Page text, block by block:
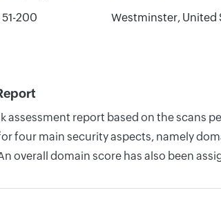
51-200 Westminster, United
assessment report based on the scans
four main security aspects, namely
overall domain score has also been